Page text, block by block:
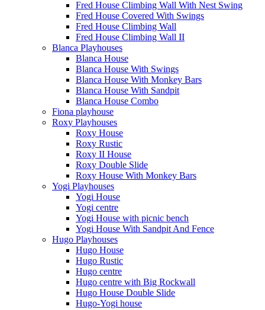
Fred House Climbing Wall With Nest Swing
Fred House Covered With Swings
Fred House Climbing Wall
Fred House Climbing Wall II
Blanca Playhouses
Blanca House
Blanca House With Swings
Blanca House With Monkey Bars
Blanca House With Sandpit
Blanca House Combo
Fiona playhouse
Roxy Playhouses
Roxy House
Roxy Rustic
Roxy II House
Roxy Double Slide
Roxy House With Monkey Bars
Yogi Playhouses
Yogi House
Yogi centre
Yogi House with picnic bench
Yogi House With Sandpit And Fence
Hugo Playhouses
Hugo House
Hugo Rustic
Hugo centre
Hugo centre with Big Rockwall
Hugo House Double Slide
Hugo-Yogi house